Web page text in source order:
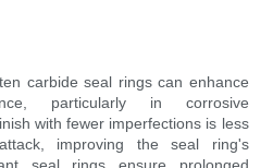
carbide seal rings can enhance
particularly in corrosive
with fewer imperfections is less
improving the seal ring's